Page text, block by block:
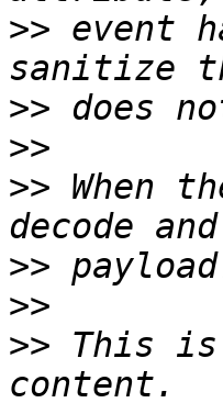
>> event
>>
>>
>> When
>>
>>
>> This is